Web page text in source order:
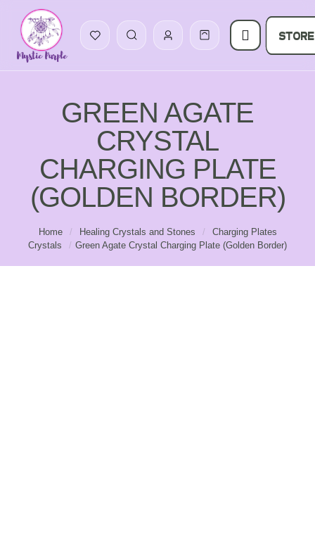
STORE
GREEN AGATE
CRYSTAL
CHARGING PLATE
(GOLDEN BORDER)
Home / Healing Crystals and Stones /
Charging Plates
Crystals
/ Green Agate Crystal Charging Plate (Golden Border)